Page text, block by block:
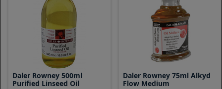
Daler Rowney 500ml
Purified Linseed Oil
Daler Rowney 75ml Alkyd
Flow Medium